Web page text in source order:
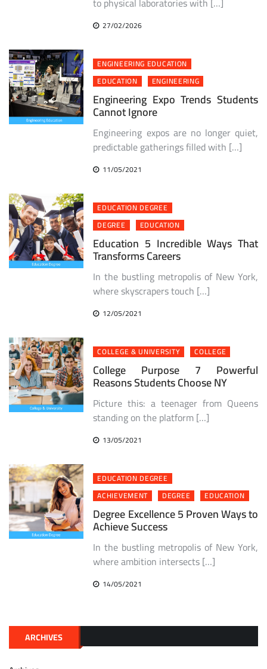
27/02/2026
ENGINEERING EDUCATION
EDUCATION
ENGINEERING
Engineering Expo Trends Students
Cannot Ignore
Engineering expos are no longer quiet,
predictable gatherings filled with […]
11/05/2021
EDUCATION DEGREE
DEGREE
EDUCATION
Education 5 Incredible Ways That
Transforms Careers
In the bustling metropolis of New York,
where skyscrapers touch […]
12/05/2021
COLLEGE & UNIVERSITY COLLEGE
College Purpose 7 Powerful
Reasons Students Choose NY
Picture this: a teenager from Queens
standing on the platform […]
13/05/2021
EDUCATION DEGREE
ACHIEVEMENT
DEGREE EDUCATION
Degree Excellence 5 Proven Ways to
Achieve Success
In the bustling metropolis of New York,
where ambition intersects […]
14/05/2021
ARCHIVES